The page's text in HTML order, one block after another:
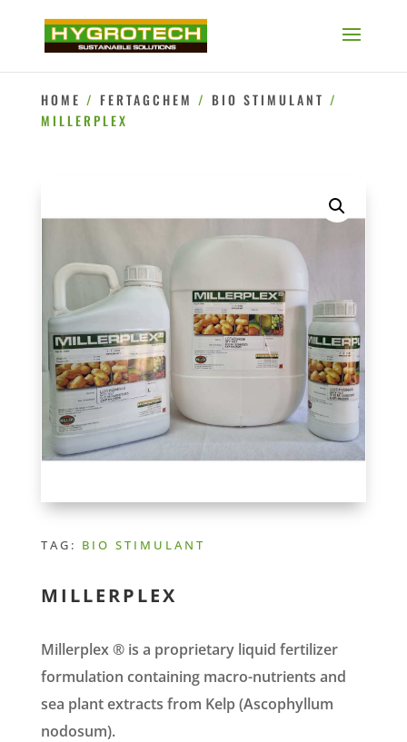
HOME / FERTAGCHEM / BIO STIMULANT /
MILLERPLEX
TAG: BIO STIMULANT
MILLERPLEX
Millerplex ® is a proprietary liquid fertilizer
formulation containing macro-nutrients and
sea plant extracts from Kelp (Ascophyllum
nodosum).